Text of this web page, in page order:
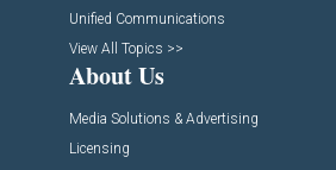
Unified Communications
View All Topics >>
About Us
Media Solutions & Advertising
Licensing